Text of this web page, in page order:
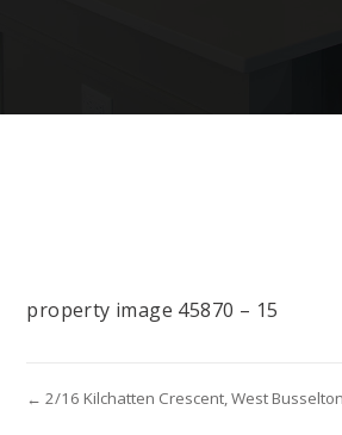
property image 45870 – 15
← 2/16 Kilchatten Crescent, West Busselton